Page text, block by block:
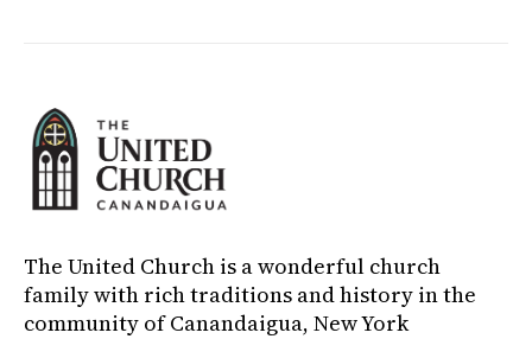
The United Church is a wonderful church
family with rich traditions and history in the
community of Canandaigua, New York